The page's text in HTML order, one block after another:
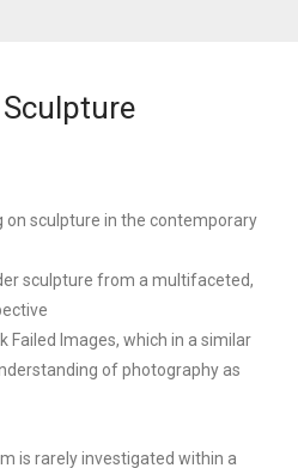
sculpture in the contemporary
sculpture from a multifaceted,
Images, which in a similar
of photography as
is rarely investigated within a